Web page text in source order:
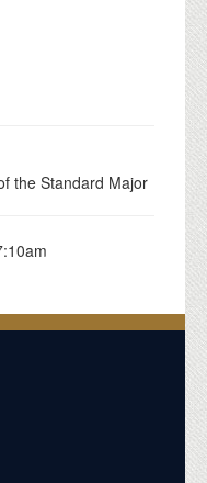
the Standard Major